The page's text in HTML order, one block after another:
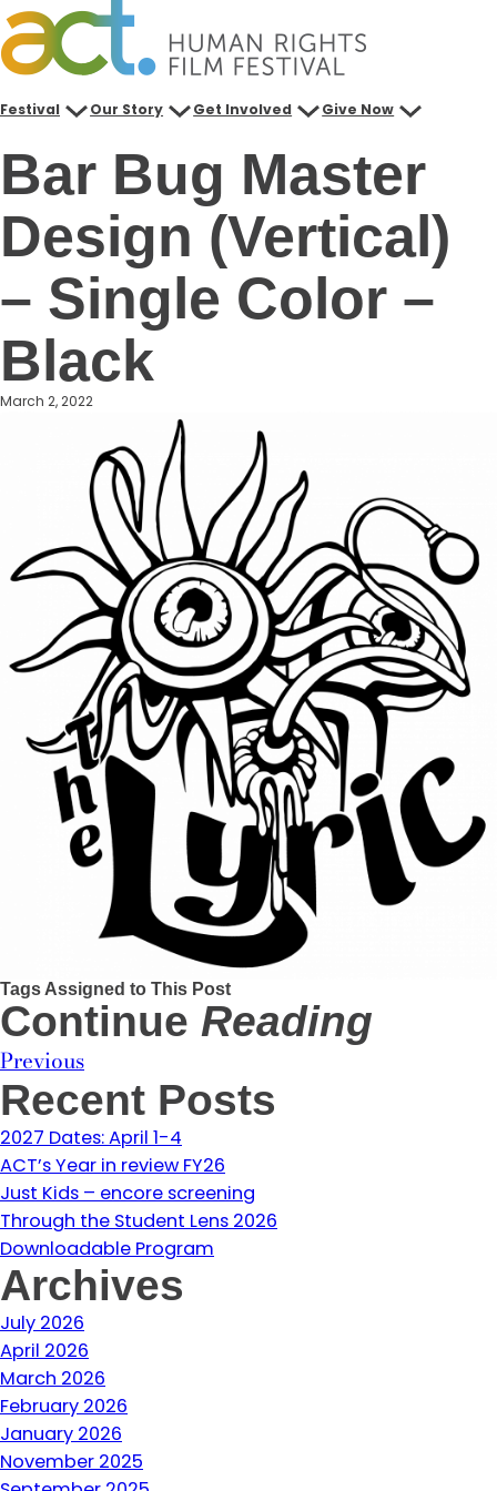
Skip
to
content
Festival Our Story Get Involved Give Now
Bar Bug Master
Design (Vertical)
– Single Color –
Black
March 2, 2022
Tags Assigned to This Post
Continue Reading
Previous
Recent Posts
2027 Dates: April 1-4
ACT’s Year in review FY26
Just Kids – encore screening
Through the Student Lens 2026
Downloadable Program
Archives
July 2026
April 2026
March 2026
February 2026
January 2026
November 2025